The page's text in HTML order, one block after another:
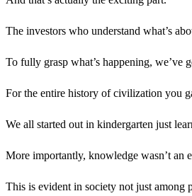
The investors who understand what’s
To fully grasp what’s happening, we’ve
For the entire history of civilization you
We all started out in kindergarten just
More importantly, knowledge wasn’t an
This is evident in society not just among